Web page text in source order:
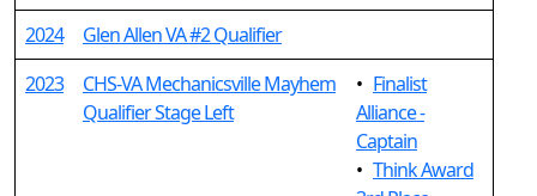
2024
Glen Allen VA #2 Qualifier
2023
CHS-VA Mechanicsville Mayhem
Qualifier Stage Left
• Finalist
Alliance -
Captain
• Think Award